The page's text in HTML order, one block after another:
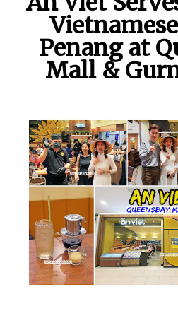
Penang at
Mall &